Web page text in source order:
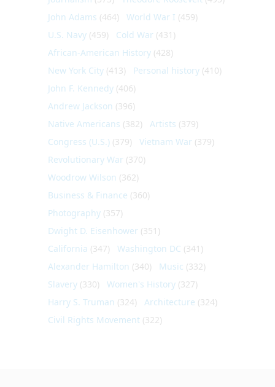
John Adams (464) World War I (459)
U.S. Navy (459) Cold War (431)
African-American History (428)
New York City (413) Personal history (410)
John F. Kennedy (406)
Andrew Jackson (396)
Native Americans (382) Artists (379)
Congress (U.S.) (379) Vietnam War (379)
Revolutionary War (370)
Woodrow Wilson (362)
Business & Finance (360)
Photography (357)
Dwight D. Eisenhower (351)
California (347) Washington DC (341)
Alexander Hamilton (340) Music (332)
Slavery (330) Women's History (327)
Harry S. Truman (324) Architecture (324)
Civil Rights Movement (322)